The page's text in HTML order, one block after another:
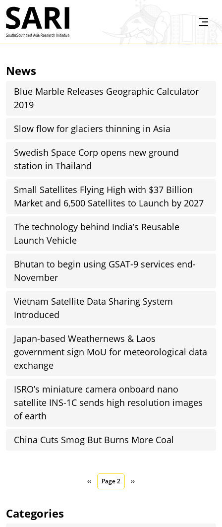
Skip to main content
News
Blue Marble Releases Geographic Calculator
2019
Slow flow for glaciers thinning in Asia
Swedish Space Corp opens new ground
station in Thailand
Small Satellites Flying High with $37 Billion
Market and 6,500 Satellites to Launch by 2027
The technology behind India’s Reusable
Launch Vehicle
Bhutan to begin using GSAT-9 services end-
November
Vietnam Satellite Data Sharing System
Introduced
Japan-based Weathernews & Laos
government sign MoU for meteorological data
exchange
ISRO’s miniature camera onboard nano
satellite INS-1C sends high resolution images
of earth
China Cuts Smog But Burns More Coal
Previous page
‹‹ Page 2 Next page
››
Categories